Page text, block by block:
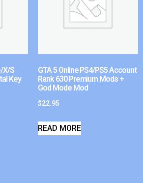
X/S
Key
GTA 5 Online PS4/PS5 Account
Rank 630 Premium Mods +
God Mode Mod
$22.95
READ MORE